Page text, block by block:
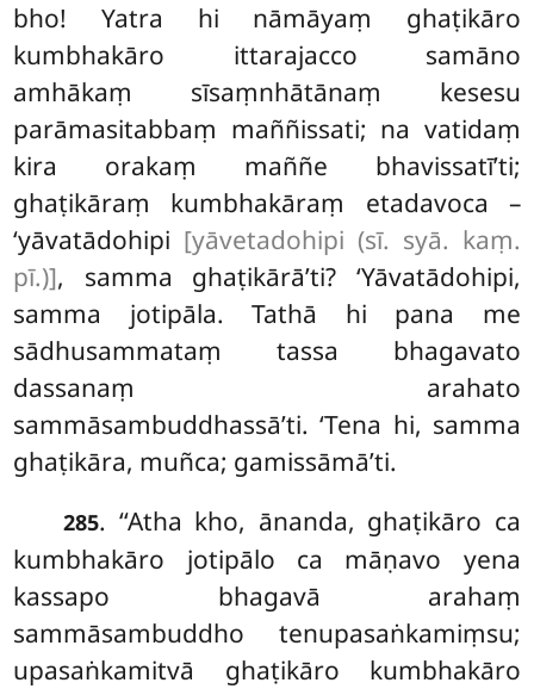
bho! Yatra hi nāmāyaṃ ghaṭikāro
kumbhakāro ittarajacco samāno
amhākaṃ sīsaṃnhātānaṃ kesesu
parāmasitabbaṃ maññissati; na vatidaṃ
kira orakaṃ maññe bhavissatī’ti;
ghaṭikāraṃ kumbhakāraṃ etadavoca –
‘yāvatādohipi [yāvetadohipi (sī. syā. kaṃ.
pī.)], samma ghaṭikārā’ti? ‘Yāvatādohipi,
samma jotipāla. Tathā hi pana me
sādhusammataṃ tassa bhagavato
dassanaṃ arahato
sammāsambuddhassā’ti. ‘Tena hi, samma
ghaṭikāra, muñca; gamissāmā’ti.
285. ‘‘Atha kho, ānanda, ghaṭikāro ca
kumbhakāro jotipālo ca māṇavo yena
kassapo bhagavā arahaṃ
sammāsambuddho tenupasaṅkamiṃsu;
upasaṅkamitvā ghaṭikāro kumbhakāro